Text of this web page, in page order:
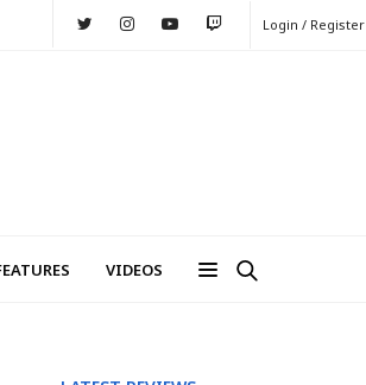
Login / Register
VIDEOS